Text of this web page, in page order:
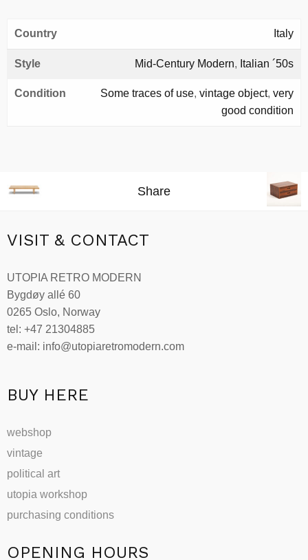
Country Italy
Style Mid-Century Modern, Italian ´50s
Condition Some traces of use, vintage object, very
good condition
Share
VISIT & CONTACT
UTOPIA RETRO MODERN
Bygdøy allé 60
0265 Oslo, Norway
tel: +47 21304885
e-mail: info@utopiaretromodern.com
BUY HERE
webshop
vintage
political art
utopia workshop
purchasing conditions
OPENING HOURS